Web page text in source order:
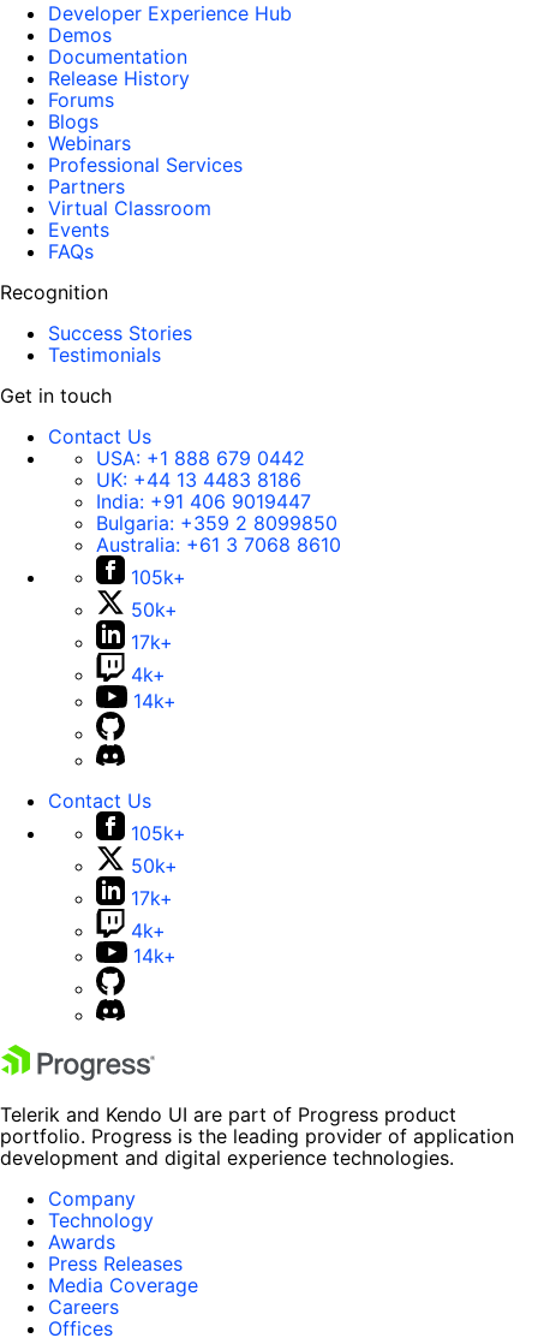
Developer Experience Hub
Demos
Documentation
Release History
Forums
Blogs
Webinars
Professional Services
Partners
Virtual Classroom
Events
FAQs
Recognition
Success Stories
Testimonials
Get in touch
Contact Us
USA: +1 888 679 0442
UK: +44 13 4483 8186
India: +91 406 9019447
Bulgaria: +359 2 8099850
Australia: +61 3 7068 8610
105k+
50k+
17k+
4k+
14k+
Contact Us
105k+
50k+
17k+
4k+
14k+
Telerik and Kendo UI are part of Progress product
portfolio. Progress is the leading provider of application
development and digital experience technologies.
Company
Technology
Awards
Press Releases
Media Coverage
Careers
Offices